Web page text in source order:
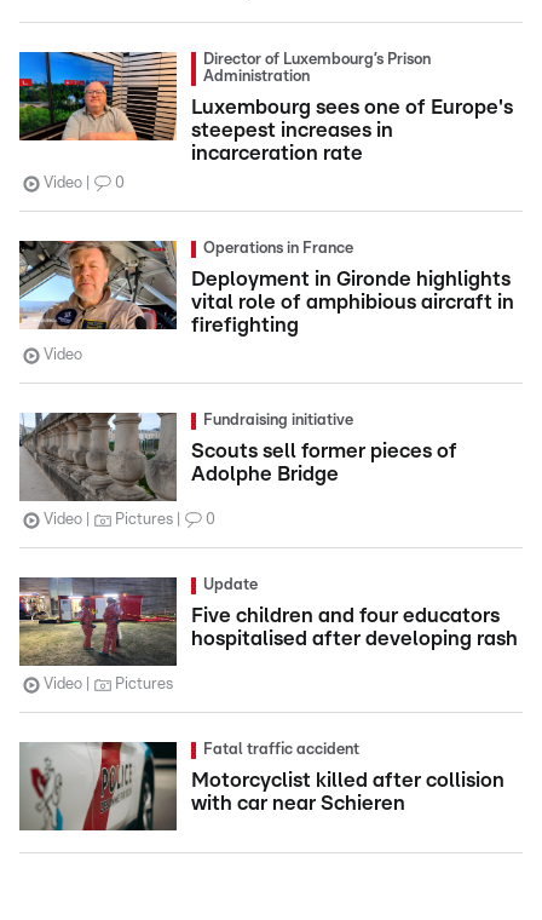
Director of Luxembourg’s Prison
Administration
Luxembourg sees one of Europe's
steepest increases in
incarceration rate
Video 0
Operations in France
Deployment in Gironde highlights
vital role of amphibious aircraft in
firefighting
Video
Fundraising initiative
Scouts sell former pieces of
Adolphe Bridge
Video Pictures 0
Update
Five children and four educators
hospitalised after developing rash
Video Pictures
Fatal traffic accident
Motorcyclist killed after collision
with car near Schieren